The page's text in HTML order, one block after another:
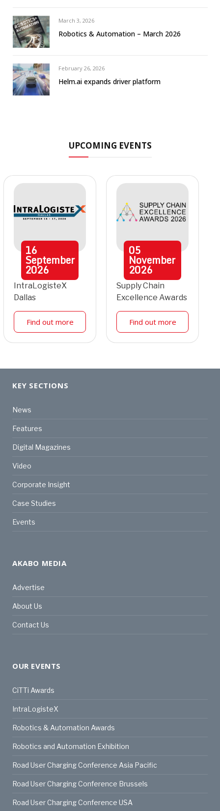
March 3, 2026
Robotics & Automation – March 2026
February 26, 2026
Helm.ai expands driver platform
UPCOMING EVENTS
16
September
2026
IntraLogisteX
Dallas
Find out more
05
November
2026
Supply Chain
Excellence Awards
Find out more
KEY SECTIONS
News
Features
Digital Magazines
Video
Corporate Insight
Case Studies
Events
AKABO MEDIA
Advertise
About Us
Contact Us
OUR EVENTS
CiTTi Awards
IntraLogisteX
Robotics & Automation Awards
Robotics and Automation Exhibition
Road User Charging Conference Asia Pacific
Road User Charging Conference Brussels
Road User Charging Conference USA